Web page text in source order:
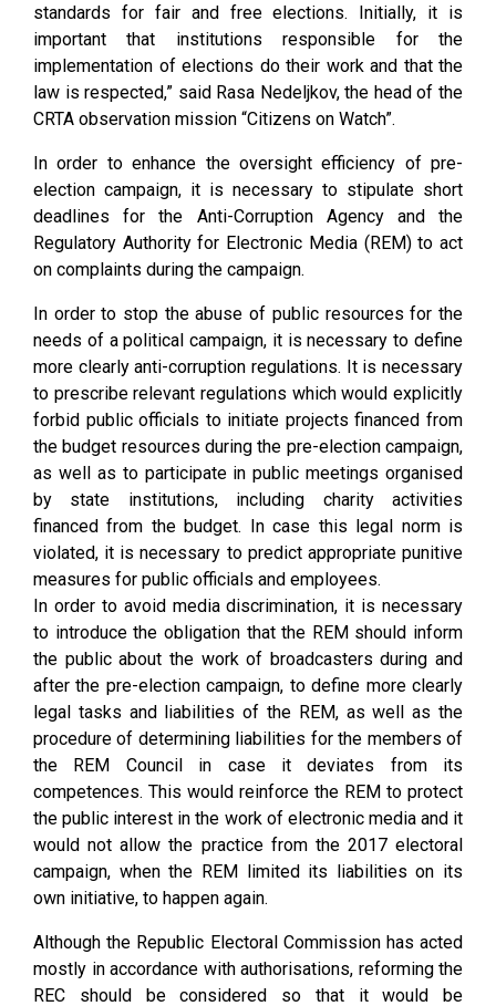
standards for fair and free elections. Initially, it is
important that institutions responsible for the
implementation of elections do their work and that the
law is respected,” said Rasa Nedeljkov, the head of the
CRTA observation mission “Citizens on Watch”.
In order to enhance the oversight efficiency of pre-
election campaign, it is necessary to stipulate short
deadlines for the Anti-Corruption Agency and the
Regulatory Authority for Electronic Media (REM) to act
on complaints during the campaign.
In order to stop the abuse of public resources for the
needs of a political campaign, it is necessary to define
more clearly anti-corruption regulations. It is necessary
to prescribe relevant regulations which would explicitly
forbid public officials to initiate projects financed from
the budget resources during the pre-election campaign,
as well as to participate in public meetings organised
by state institutions, including charity activities
financed from the budget. In case this legal norm is
violated, it is necessary to predict appropriate punitive
measures for public officials and employees.
In order to avoid media discrimination, it is necessary
to introduce the obligation that the REM should inform
the public about the work of broadcasters during and
after the pre-election campaign, to define more clearly
legal tasks and liabilities of the REM, as well as the
procedure of determining liabilities for the members of
the REM Council in case it deviates from its
competences. This would reinforce the REM to protect
the public interest in the work of electronic media and it
would not allow the practice from the 2017 electoral
campaign, when the REM limited its liabilities on its
own initiative, to happen again.
Although the Republic Electoral Commission has acted
mostly in accordance with authorisations, reforming the
REC should be considered so that it would be